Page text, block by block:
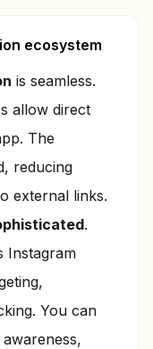
ecosystem
is seamless.
allow direct
The
reducing
external links.
.
Instagram
You can